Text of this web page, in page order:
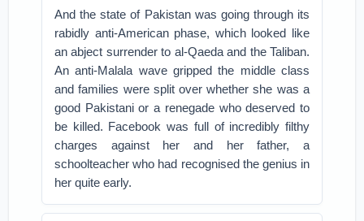
And the state of Pakistan was going through its
rabidly anti-American phase, which looked like
an abject surrender to al-Qaeda and the Taliban.
An anti-Malala wave gripped the middle class
and families were split over whether she was a
good Pakistani or a renegade who deserved to
be killed. Facebook was full of incredibly filthy
charges against her and her father, a
schoolteacher who had recognised the genius in
her quite early.